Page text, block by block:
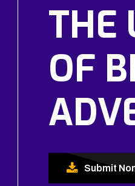
THE
OF
Submit